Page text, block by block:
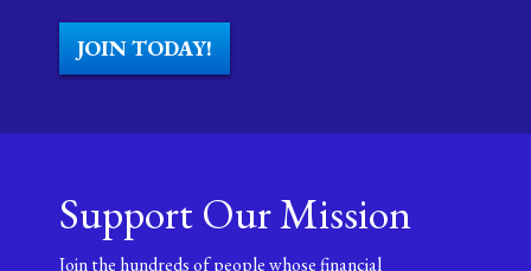
JOIN TODAY!
Support Our Mission
Join the hundreds of people whose financial